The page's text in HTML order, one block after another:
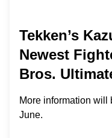
Tekken’s
Newest
Bros.
More information will
June.